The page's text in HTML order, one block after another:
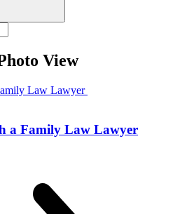
View
Law Lawyer
a Family Law Lawyer